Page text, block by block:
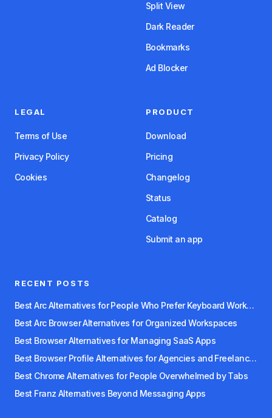
Split View
Dark Reader
Bookmarks
Ad Blocker
LEGAL
Terms of Use
Privacy Policy
Cookies
PRODUCT
Download
Pricing
Changelog
Status
Catalog
Submit an app
RECENT POSTS
Best Arc Alternatives for People Who Prefer Keyboard Workflows
Best Arc Browser Alternatives for Organized Workspaces
Best Browser Alternatives for Managing SaaS Apps
Best Browser Profile Alternatives for Agencies and Freelancers
Best Chrome Alternatives for People Overwhelmed by Tabs
Best Franz Alternatives Beyond Messaging Apps